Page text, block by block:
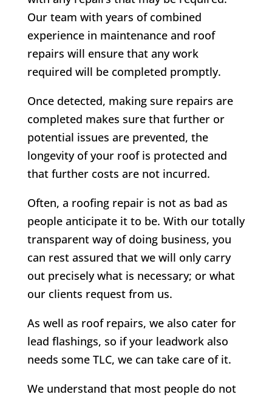
Our team with years of combined
experience in maintenance and roof
repairs will ensure that any work
required will be completed promptly.
Once detected, making sure repairs are
completed makes sure that further or
potential issues are prevented, the
longevity of your roof is protected and
that further costs are not incurred.
Often, a roofing repair is not as bad as
people anticipate it to be. With our totally
transparent way of doing business, you
can rest assured that we will only carry
out precisely what is necessary; or what
our clients request from us.
As well as roof repairs, we also cater for
lead flashings, so if your leadwork also
needs some TLC, we can take care of it.
We understand that most people do not